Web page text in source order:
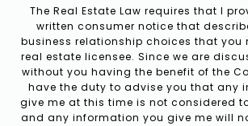
The Real Estate Law requires that I
written consumer notice that
business relationship choices that you
real estate licensee. Since we are
without you having the benefit of the
have the duty to advise you that any
give me at this time is not considered
and any information you give me will